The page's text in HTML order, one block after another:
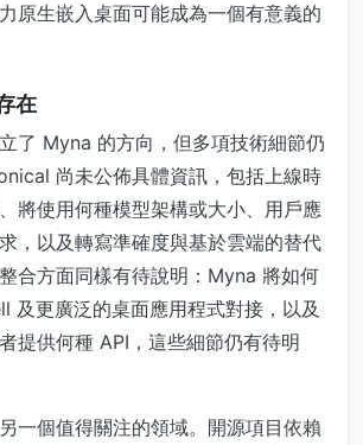
原生嵌入桌面可能成為一個有意義的
在
了 Myna 的方向，但多項技術細節仍
尚未公佈具體資訊，包括上線時
將使用何種模型架構或大小、用戶應
，以及轉寫準確度與基於雲端的替代
合方面同樣有待說明：Myna 將如何
及更廣泛的桌面應用程式對接，以及
提供何種 API，這些細節仍有待明
一個值得關注的領域。開源項目依賴